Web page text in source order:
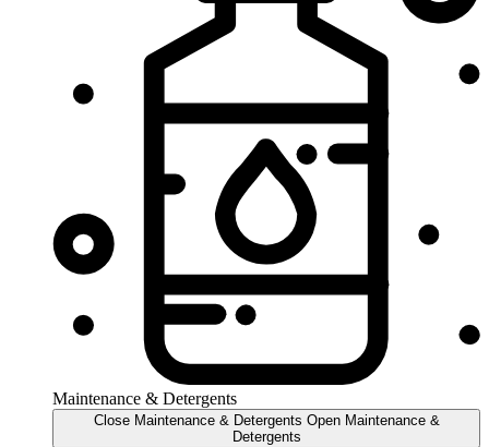
Maintenance & Detergents
Close Maintenance & Detergents Open Maintenance &
Detergents